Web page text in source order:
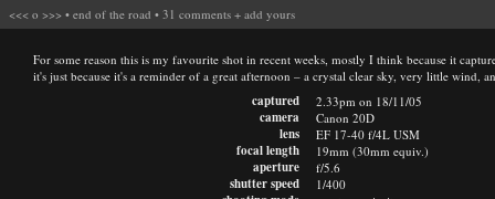
<<< o >>> • end of the road • 31 comments + add yours
For some reason this is my favourite shot in recent weeks, mostly I think because it
it's just because it's a reminder of a great afternoon – a crystal clear sky, very little wind,
captured
camera
lens
focal length
aperture
shutter speed
2.33pm on 18/11/05
Canon 20D
EF 17-40 f/4L USM
19mm (30mm equiv.)
f/5.6
1/400